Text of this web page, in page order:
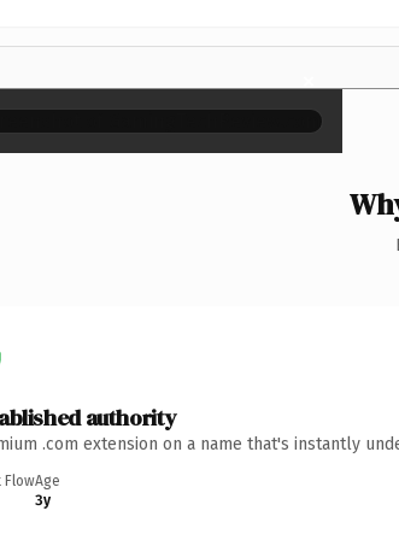
×
authority
.com extension on a name that's instantly
FlowAge
3y